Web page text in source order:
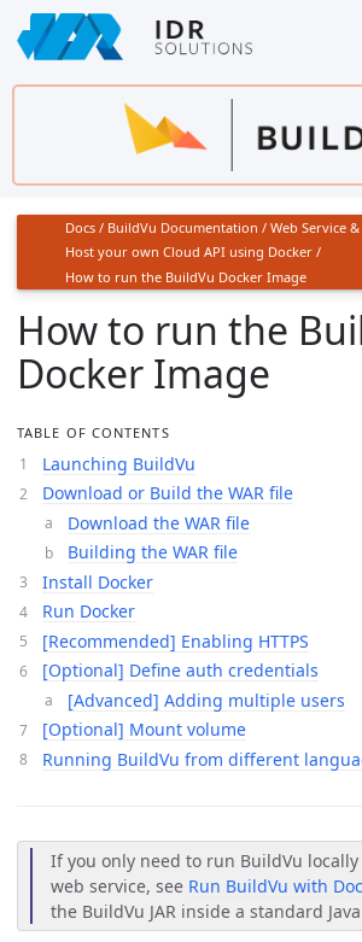
Skip
to
main
Docs / BuildVu Documentation / Web Service
Host your own Cloud API using Docker /
How to run the BuildVu Docker Image
How to run the
Docker Image
TABLE OF CONTENTS
Launching BuildVu
Download or Build the WAR file
Download the WAR file
Building the WAR file
Install Docker
Run Docker
[Recommended] Enabling HTTPS
[Optional] Define auth credentials
[Advanced] Adding multiple users
[Optional] Mount volume
Running BuildVu from different
If you only need to run BuildVu
web service, see Run BuildVu with
the BuildVu JAR inside a standard